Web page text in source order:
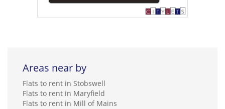
Areas near by
Flats to rent in Stobswell
Flats to rent in Maryfield
Flats to rent in Mill of Mains